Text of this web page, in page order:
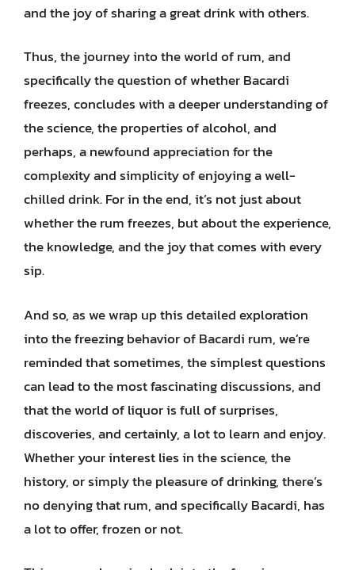
and the joy of sharing a great drink with others.
Thus, the journey into the world of rum, and
specifically the question of whether Bacardi
freezes, concludes with a deeper understanding of
the science, the properties of alcohol, and
perhaps, a newfound appreciation for the
complexity and simplicity of enjoying a well-
chilled drink. For in the end, it’s not just about
whether the rum freezes, but about the experience,
the knowledge, and the joy that comes with every
sip.
And so, as we wrap up this detailed exploration
into the freezing behavior of Bacardi rum, we’re
reminded that sometimes, the simplest questions
can lead to the most fascinating discussions, and
that the world of liquor is full of surprises,
discoveries, and certainly, a lot to learn and enjoy.
Whether your interest lies in the science, the
history, or simply the pleasure of drinking, there’s
no denying that rum, and specifically Bacardi, has
a lot to offer, frozen or not.